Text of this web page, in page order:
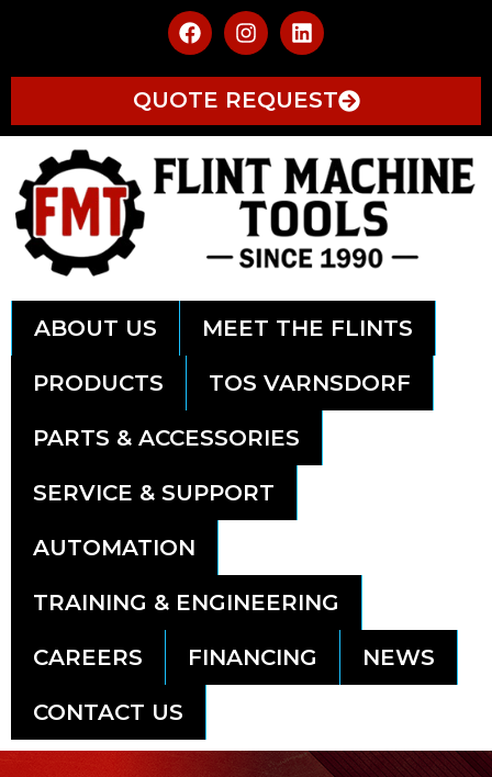
QUOTE REQUEST
ABOUT US MEET THE FLINTS
PRODUCTS TOS VARNSDORF
PARTS & ACCESSORIES
SERVICE & SUPPORT
AUTOMATION
TRAINING & ENGINEERING
CAREERS FINANCING NEWS
CONTACT US